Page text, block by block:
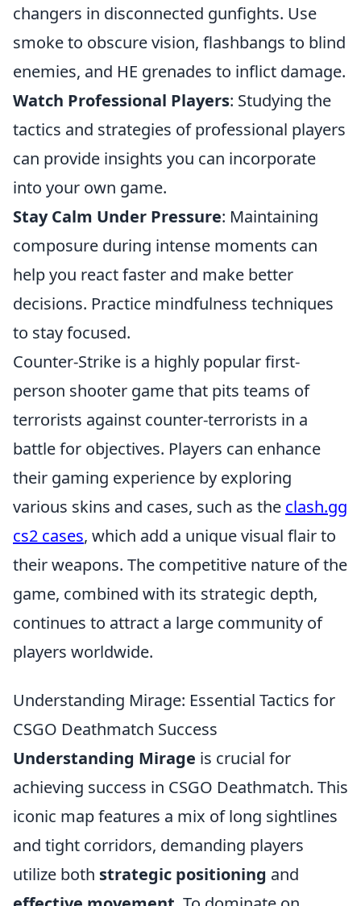
changers in disconnected gunfights. Use
smoke to obscure vision, flashbangs to blind
enemies, and HE grenades to inflict damage.
Watch Professional Players: Studying the
tactics and strategies of professional players
can provide insights you can incorporate
into your own game.
Stay Calm Under Pressure: Maintaining
composure during intense moments can
help you react faster and make better
decisions. Practice mindfulness techniques
to stay focused.
Counter-Strike is a highly popular first-
person shooter game that pits teams of
terrorists against counter-terrorists in a
battle for objectives. Players can enhance
their gaming experience by exploring
various skins and cases, such as the clash.gg
cs2 cases, which add a unique visual flair to
their weapons. The competitive nature of the
game, combined with its strategic depth,
continues to attract a large community of
players worldwide.
Understanding Mirage: Essential Tactics for
CSGO Deathmatch Success
Understanding Mirage is crucial for
achieving success in CSGO Deathmatch. This
iconic map features a mix of long sightlines
and tight corridors, demanding players
utilize both strategic positioning and